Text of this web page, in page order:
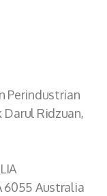
Perindustrian
Darul Ridzuan,
6055 Australia